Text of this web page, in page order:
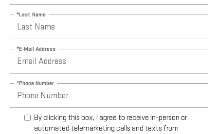
*Last Name
*E-Mail Address
*Phone Number
By clicking this box, I agree to receive in-person or
automated telemarketing calls and texts from